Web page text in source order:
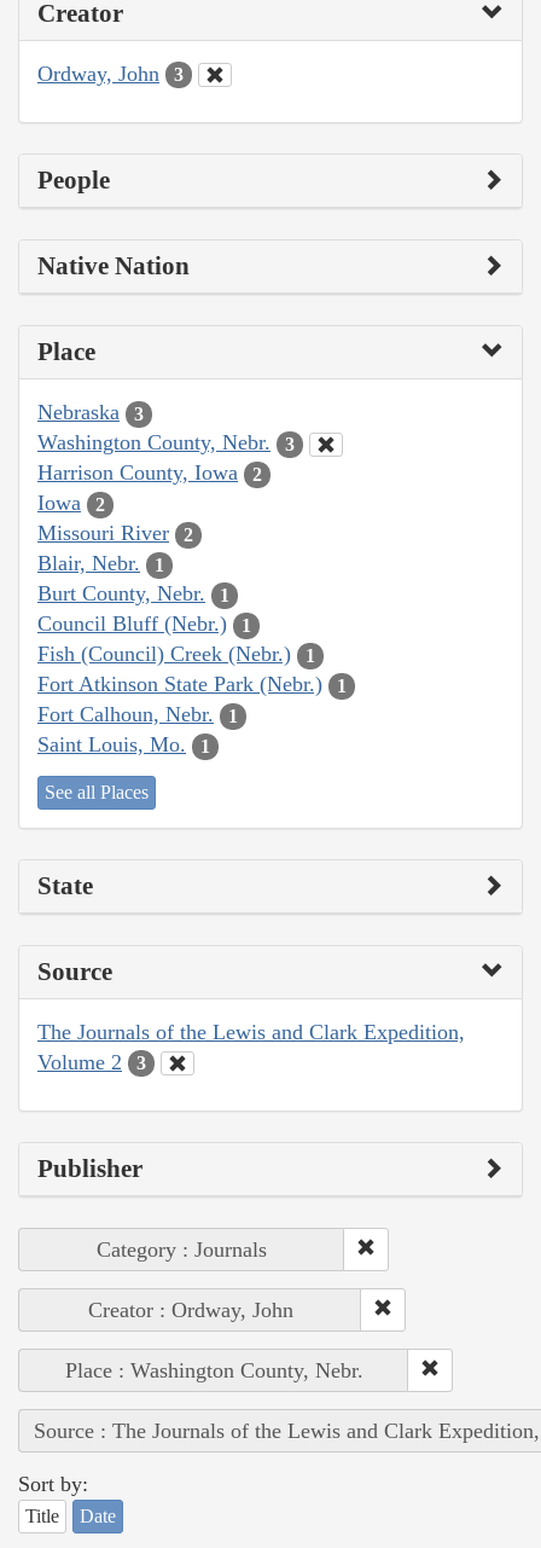
Creator
Ordway, John 3
People
Native Nation
Place
Nebraska 3
Washington County, Nebr. 3
Harrison County, Iowa 2
Iowa 2
Missouri River 2
Blair, Nebr. 1
Burt County, Nebr. 1
Council Bluff (Nebr.) 1
Fish (Council) Creek (Nebr.) 1
Fort Atkinson State Park (Nebr.) 1
Fort Calhoun, Nebr. 1
Saint Louis, Mo. 1
See all Places
State
Source
The Journals of the Lewis and Clark Expedition,
Volume 2
3
Publisher
Category : Journals
Creator : Ordway, John
Place : Washington County, Nebr.
Source : The Journals of the Lewis and Clark
Sort by:
Title Date